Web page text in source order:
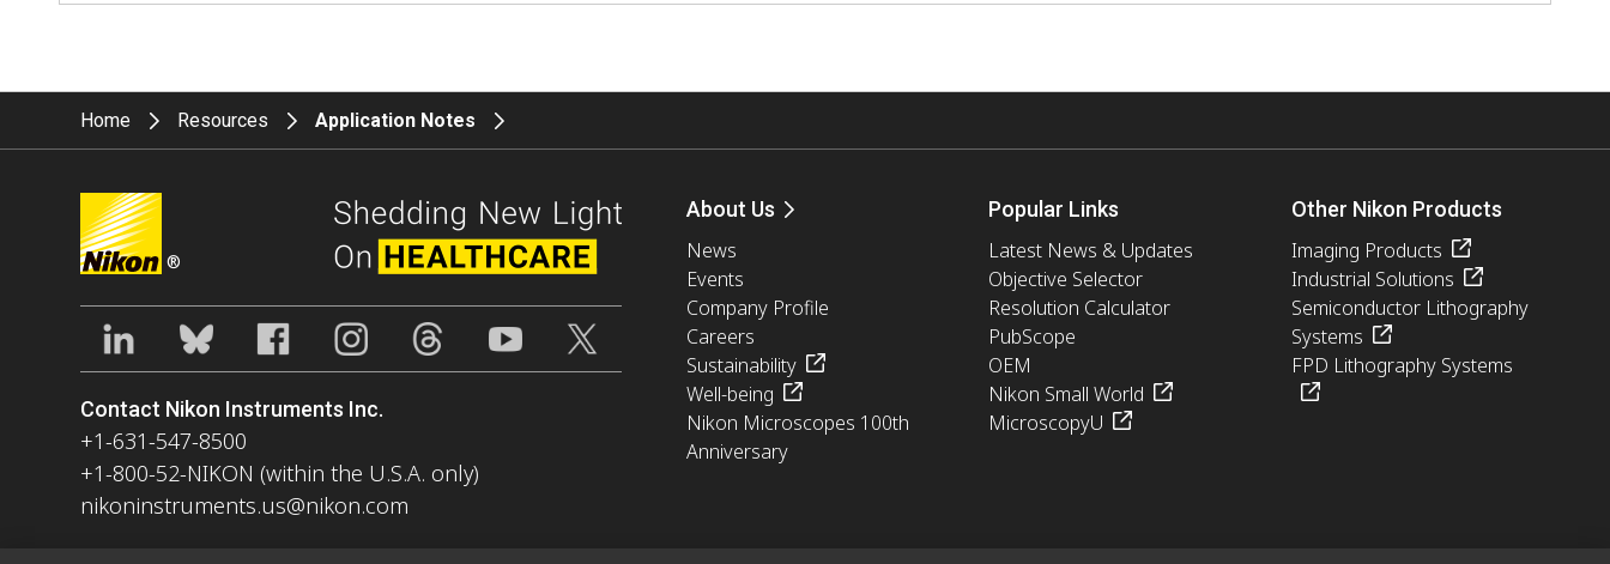
Home Resources Application Notes
®
Contact Nikon Instruments Inc.
+1-631-547-8500
+1-800-52-NIKON (within the U.S.A. only)
nikoninstruments.us@nikon.com
About Us
News
Events
Company Profile
Careers
Sustainability
Well-being
Nikon Microscopes 100th
Anniversary
Popular Links
Latest News & Updates
Objective Selector
Resolution Calculator
PubScope
OEM
Nikon Small World
MicroscopyU
Other Nikon Products
Imaging Products
Industrial Solutions
Semiconductor Lithography
Systems
FPD Lithography Systems